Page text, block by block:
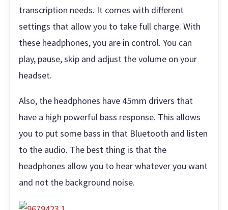
transcription needs. It comes with different
settings that allow you to take full charge. With
these headphones, you are in control. You can
play, pause, skip and adjust the volume on your
headset.
Also, the headphones have 45mm drivers that
have a high powerful bass response. This allows
you to put some bass in that Bluetooth and listen
to the audio. The best thing is that the
headphones allow you to hear whatever you want
and not the background noise.